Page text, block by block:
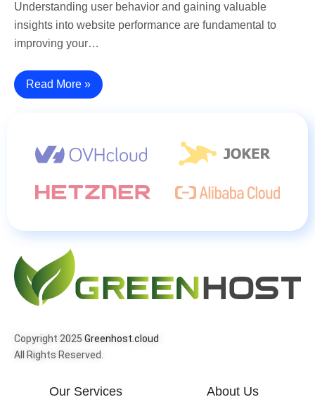
Understanding user behavior and gaining valuable
insights into website performance are fundamental to
improving your…
Read More »
Copyright 2025 Greenhost.cloud
All Rights Reserved.
Our Services About Us